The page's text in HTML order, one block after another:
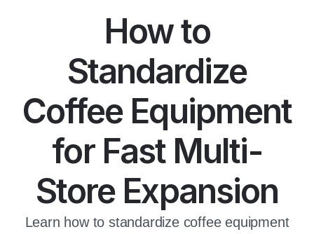
How to
Standardize
Coffee Equipment
for Fast Multi-
Store Expansion
Learn how to standardize coffee equipment